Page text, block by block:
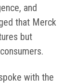
and
that Merck
but
with the